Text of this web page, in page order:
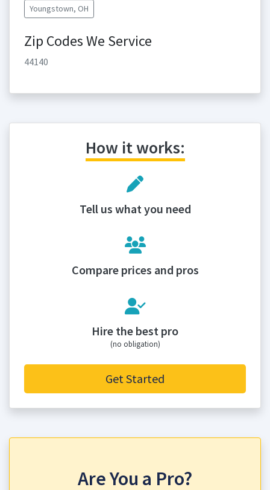
Youngstown, OH
Zip Codes We Service
44140
How it works:
Tell us what you need
Compare prices and pros
Hire the best pro
(no obligation)
Get Started
Are You a Pro?